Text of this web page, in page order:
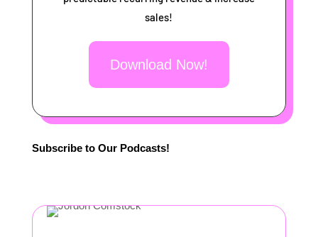
sales!
Download Now!
Subscribe to Our Podcasts!